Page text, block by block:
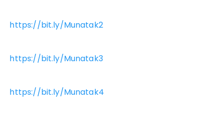
https://bit.ly/Munatak2
https://bit.ly/Munatak3
https://bit.ly/Munatak4